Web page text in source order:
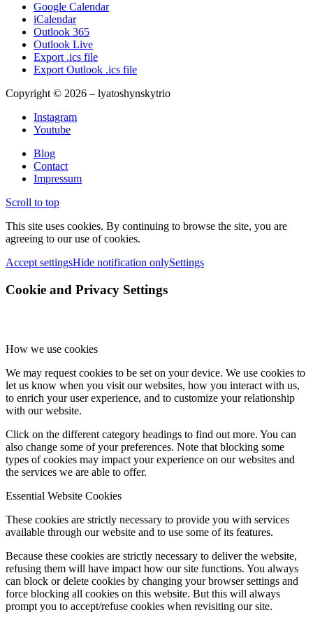
Google Calendar
iCalendar
Outlook 365
Outlook Live
Export .ics file
Export Outlook .ics file
Copyright © 2026 – lyatoshynskytrio
Instagram
Youtube
Blog
Contact
Impressum
Scroll to top
This site uses cookies. By continuing to browse the site, you are
agreeing to our use of cookies.
Accept settingsHide notification onlySettings
Cookie and Privacy Settings
How we use cookies
We may request cookies to be set on your device. We use cookies to
let us know when you visit our websites, how you interact with us,
to enrich your user experience, and to customize your relationship
with our website.
Click on the different category headings to find out more. You can
also change some of your preferences. Note that blocking some
types of cookies may impact your experience on our websites and
the services we are able to offer.
Essential Website Cookies
These cookies are strictly necessary to provide you with services
available through our website and to use some of its features.
Because these cookies are strictly necessary to deliver the website,
refusing them will have impact how our site functions. You always
can block or delete cookies by changing your browser settings and
force blocking all cookies on this website. But this will always
prompt you to accept/refuse cookies when revisiting our site.